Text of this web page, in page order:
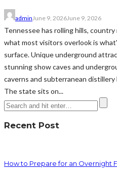
admin June 9, 2026June 9, 2026
Tennessee has rolling hills,
what most visitors overlook is
surface. Unique underground
stunning show caves and
caverns and subterranean
The state sits on...
Recent Post
How to Prepare for an Overnight